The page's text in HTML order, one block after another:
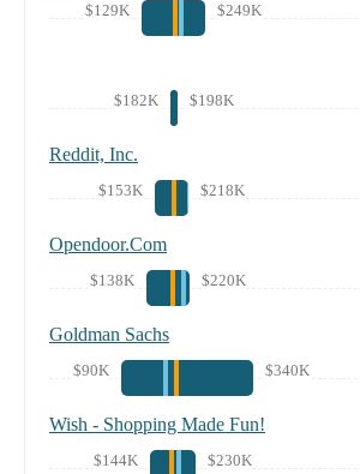
$129K $249K
$182K $198K
Reddit, Inc.
$153K $218K
Opendoor.Com
$138K $220K
Goldman Sachs
$90K $340K
Wish - Shopping Made Fun!
$144K $230K